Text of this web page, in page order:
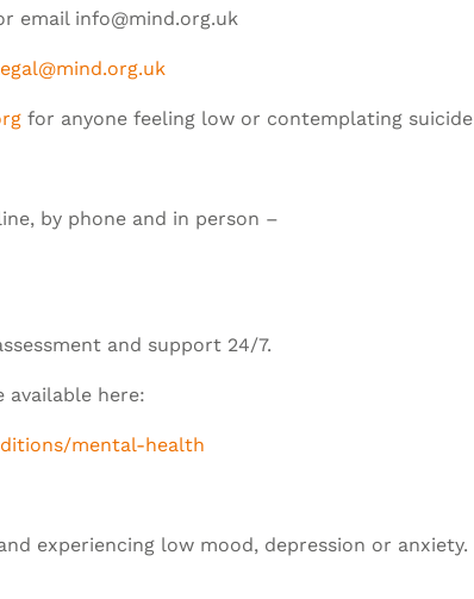
email info@mind.org.uk
for anyone feeling low or contemplating suicide
by phone and in person –
and support 24/7.
available here:
mental-health
experiencing low mood, depression or anxiety.